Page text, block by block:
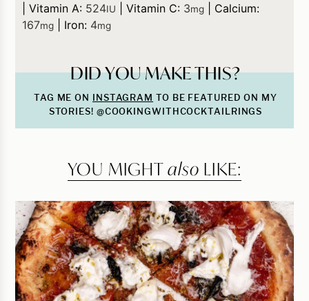
|Vitamin A: 524IU |Vitamin C: 3mg
Calcium:
167mg Iron: 4mg
DID YOU MAKE THIS?
TAG ME ON INSTAGRAM TO BE FEATURED ON MY
STORIES! @COOKINGWITHCOCKTAILRINGS
YOU MIGHTalso LIKE: